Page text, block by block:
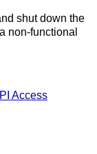
shut down the
non-functional
Access